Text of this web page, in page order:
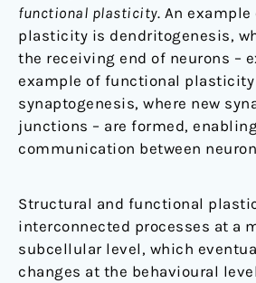
functional plasticity. An
plasticity is dendritogenesis,
the receiving end of neurons –
example of functional
synaptogenesis, where new
junctions – are formed,
communication between
Structural and functional
interconnected processes at a
subcellular level, which
changes at the behavioural